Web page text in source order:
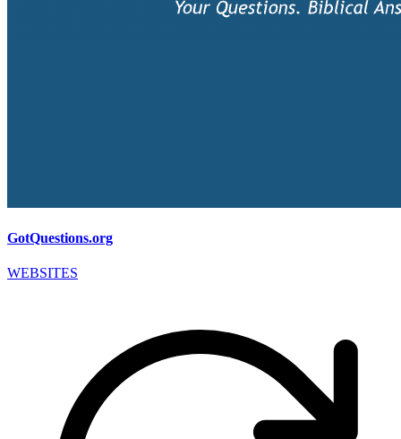
GotQuestions.org
WEBSITES